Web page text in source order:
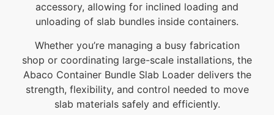
accessory, allowing for inclined loading and
unloading of slab bundles inside containers.
Whether you’re managing a busy fabrication
shop or coordinating large-scale installations, the
Abaco Container Bundle Slab Loader delivers the
strength, flexibility, and control needed to move
slab materials safely and efficiently.